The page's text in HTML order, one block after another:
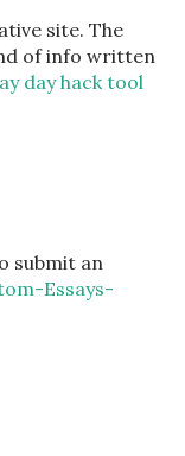
site. The
of info written
day hack tool
submit an
Essays-